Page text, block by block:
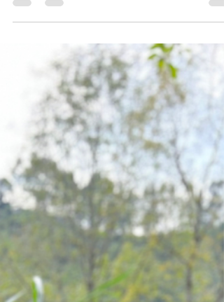
kids
Either going with a remote destination or a
major metropolitan city, you have to be
prepared for anything unexpected.